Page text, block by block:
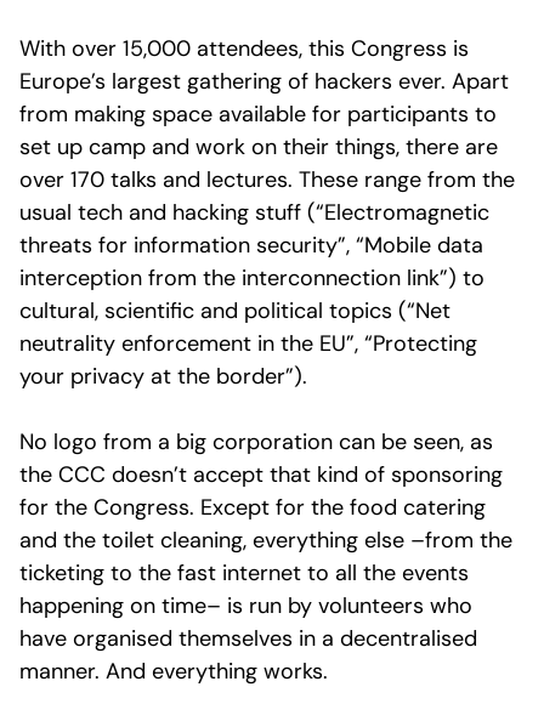
With over 15,000 attendees, this Congress is
Europe’s largest gathering of hackers ever. Apart
from making space available for participants to
set up camp and work on their things, there are
over 170 talks and lectures. These range from the
usual tech and hacking stuff (“Electromagnetic
threats for information security”, “Mobile data
interception from the interconnection link”) to
cultural, scientific and political topics (“Net
neutrality enforcement in the EU”, “Protecting
your privacy at the border”).
No logo from a big corporation can be seen, as
the CCC doesn’t accept that kind of sponsoring
for the Congress. Except for the food catering
and the toilet cleaning, everything else –from the
ticketing to the fast internet to all the events
happening on time– is run by volunteers who
have organised themselves in a decentralised
manner. And everything works.